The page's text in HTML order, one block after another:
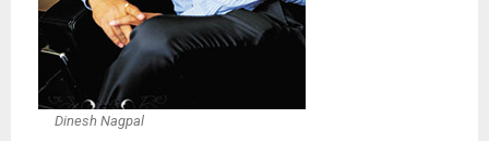
Dinesh Nagpal